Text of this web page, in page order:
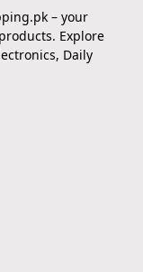
– your
Explore
Daily